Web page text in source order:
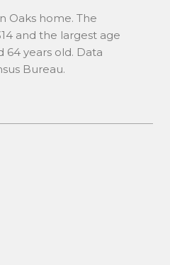
Oaks home. The
and the largest age
64 years old. Data
Bureau.